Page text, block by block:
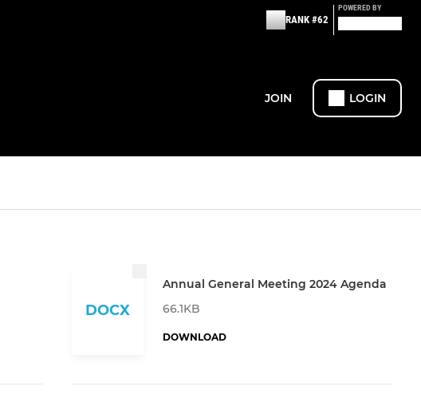
RANK #62
POWERED BY
JOIN LOGIN
DOCX
Annual General Meeting 2024 Agenda
66.1KB
DOWNLOAD